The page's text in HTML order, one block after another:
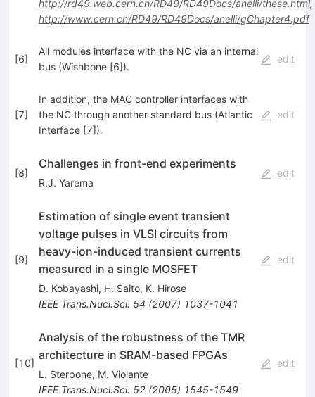
http://rd49.web.cern.ch/RD49/RD49Docs/anelli/these.html,
http://www.cern.ch/RD49/RD49Docs/anelli/gChapter4.pdf
[6]
All modules interface with the NC via an internal
bus (Wishbone [6]).
edit
[7]
In addition, the MAC controller interfaces with
the NC through another standard bus (Atlantic
Interface [7]).
edit
[8]
Challenges in front-end experiments
R.J. Yarema
edit
[9]
Estimation of single event transient
voltage pulses in VLSI circuits from
heavy-ion-induced transient currents
measured in a single MOSFET
D. Kobayashi, H. Saito, K. Hirose
IEEE Trans.Nucl.Sci. 54 (2007) 1037-1041
edit
[10]
Analysis of the robustness of the TMR
architecture in SRAM-based FPGAs
L. Sterpone, M. Violante
IEEE Trans.Nucl.Sci. 52(2005) 1545-1549
edit